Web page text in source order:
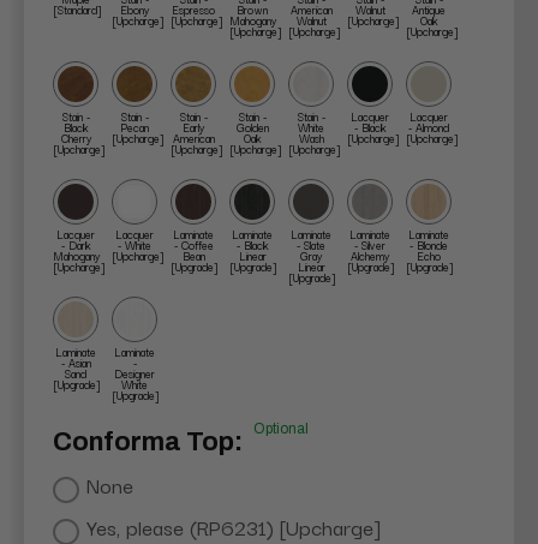
[Standard] Ebony
[Upcharge]
Espresso
[Upcharge]
Brown
Mahogany
[Upcharge]
American
Walnut
[Upcharge]
Walnut
[Upcharge]
Antique
Oak
[Upcharge]
Stain -
Black
Cherry
[Upcharge]
Stain -
Pecan
[Upcharge]
Stain -
Early
American
[Upcharge]
Stain -
Golden
Oak
[Upcharge]
Stain -
White
Wash
[Upcharge]
Lacquer
- Black
[Upcharge]
Lacquer
- Almond
[Upcharge]
Lacquer
- Dark
Mahogany
[Upcharge]
Lacquer
- White
[Upcharge]
Laminate
- Coffee
Bean
[Upgrade]
Laminate
- Black
Linear
[Upgrade]
Laminate
- Slate
Gray
Linear
[Upgrade]
Laminate
- Silver
Alchemy
[Upgrade]
Laminate
- Blonde
Echo
[Upgrade]
Laminate
- Asian
Sand
[Upgrade]
Laminate
-
Designer
White
[Upgrade]
Conforma Top: Optional
None
Yes, please (RP6231) [Upcharge]